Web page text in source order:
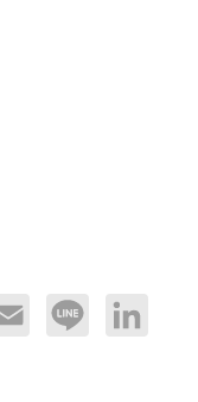
Email Line LinkedIn